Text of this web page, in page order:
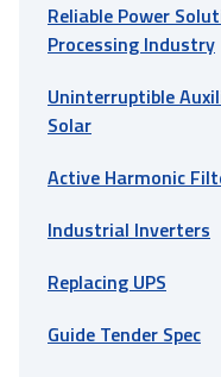
Reliable Power
Processing Industry
Uninterruptible
Solar
Active Harmonic
Industrial Inverters
Replacing UPS
Guide Tender Spec